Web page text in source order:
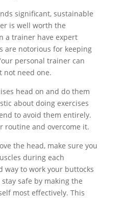
significant, sustainable
is well worth the
a trainer have expert
are notorious for keeping
personal trainer can
not need one.
head on and do them
about doing exercises
to avoid them entirely.
routine and overcome it.
the head, make sure you
during each
way to work your buttocks
safe by making the
most effectively. This